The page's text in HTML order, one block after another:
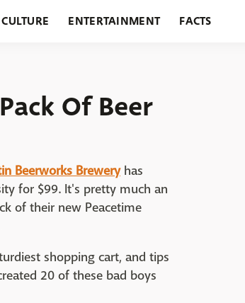
CULTURE ENTERTAINMENT FACTS
Of Beer
Beerworks Breweryhas
for $99. It's pretty much an
of their new Peacetime
shopping cart, and tips
20 of these bad boys